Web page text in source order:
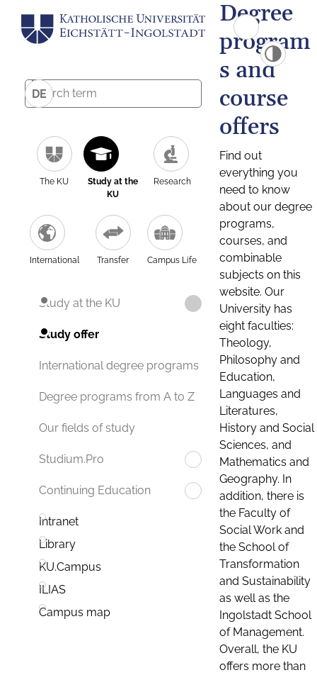
DE
The KU
Study at the
KU
Research
International Transfer Campus Life
Study at the KU
Study offer
International degree programs
Degree programs from A to Z
Our fields of study
Studium.Pro
Continuing Education
Intranet
Library
KU.Campus
ILIAS
Campus map
Degree
program
s and
course
offers
Find out
everything you
need to know
about our degree
programs,
courses, and
combinable
subjects on this
website. Our
University has
eight faculties:
Theology,
Philosophy and
Education,
Languages and
Literatures,
History and Social
Sciences, and
Mathematics and
Geography. In
addition, there is
the Faculty of
Social Work and
the School of
Transformation
and Sustainability
as well as the
Ingolstadt School
of Management.
Overall, the KU
offers more than